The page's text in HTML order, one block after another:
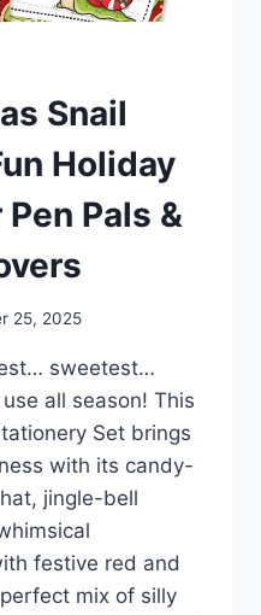
Snail
Holiday
Pals &
25, 2025
sweetest…
all season! This
Set brings
with its candy-
jingle-bell
festive red and
mix of silly